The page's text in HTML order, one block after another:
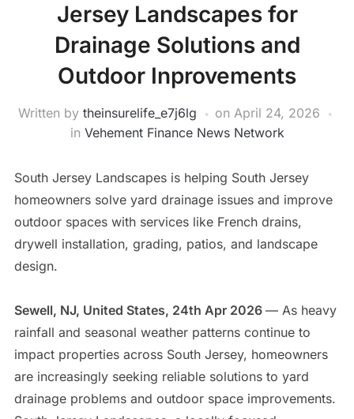
Jersey Landscapes for
Drainage Solutions and
Outdoor Inprovements
Written by theinsurelife_e7j6lg on April 24, 2026
in Vehement Finance News Network
South Jersey Landscapes is helping South Jersey
homeowners solve yard drainage issues and improve
outdoor spaces with services like French drains,
drywell installation, grading, patios, and landscape
design.
Sewell, NJ, United States, 24th Apr 2026 — As heavy
rainfall and seasonal weather patterns continue to
impact properties across South Jersey, homeowners
are increasingly seeking reliable solutions to yard
drainage problems and outdoor space improvements.